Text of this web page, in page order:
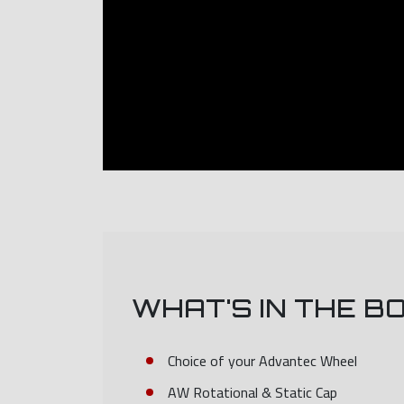
WHAT'S IN THE
Choice of your Advantec Wheel
AW Rotational & Static Cap